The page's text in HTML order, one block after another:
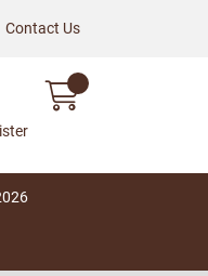
Contact Us